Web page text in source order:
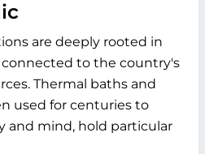
are deeply rooted in
to the country's
Thermal baths and
used for centuries to
and mind, hold particular